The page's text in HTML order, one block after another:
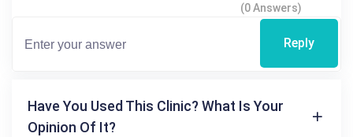
(0 Answers)
Reply
Have You Used This Clinic? What Is Your
Opinion Of It?